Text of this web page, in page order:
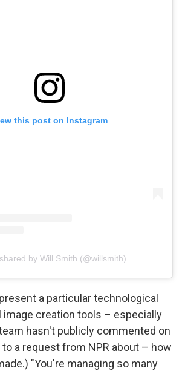
this post on Instagram
by Will Smith (@willsmith)
a particular technological
image creation tools – especially
hasn't publicly commented on
a request from NPR about – how
"You're managing so many